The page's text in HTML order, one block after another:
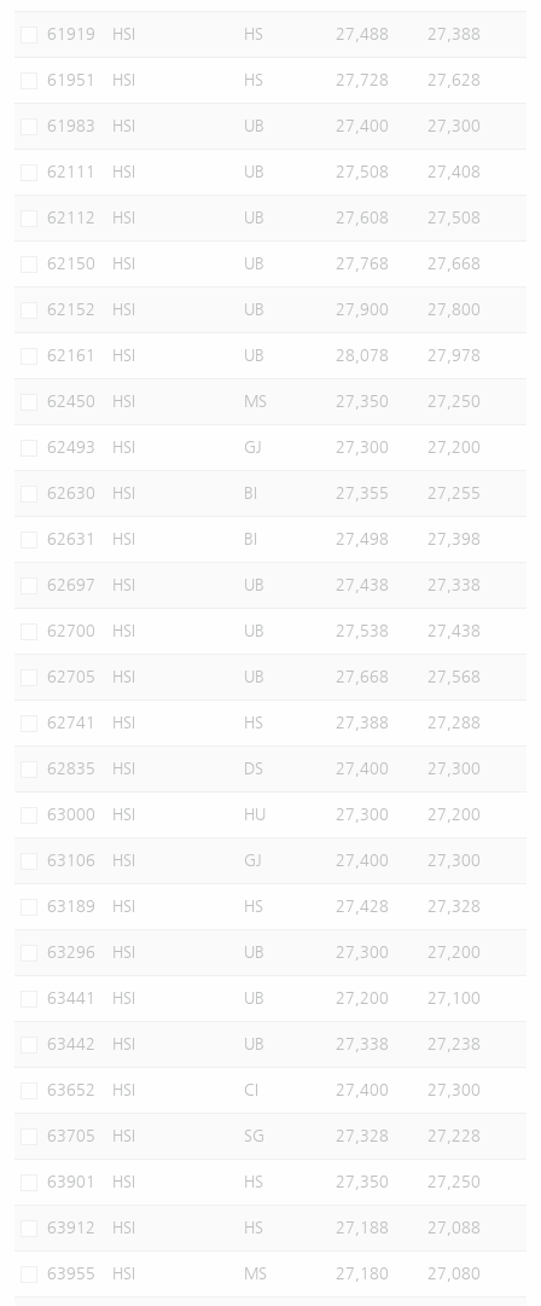
61919 HSI HS 27,488 27,388
61951 HSI HS 27,728 27,628
61983 HSI UB 27,400 27,300
62111 HSI UB 27,508 27,408
62112 HSI UB 27,608 27,508
62150 HSI UB 27,768 27,668
62152 HSI UB 27,900 27,800
62161 HSI UB 28,078 27,978
62450 HSI MS 27,350 27,250
62493 HSI GJ 27,300 27,200
62630 HSI BI 27,355 27,255
62631 HSI BI 27,498 27,398
62697 HSI UB 27,438 27,338
62700 HSI UB 27,538 27,438
62705 HSI UB 27,668 27,568
62741 HSI HS 27,388 27,288
62835 HSI DS 27,400 27,300
63000 HSI HU 27,300 27,200
63106 HSI GJ 27,400 27,300
63189 HSI HS 27,428 27,328
63296 HSI UB 27,300 27,200
63441 HSI UB 27,200 27,100
63442 HSI UB 27,338 27,238
63652 HSI CI 27,400 27,300
63705 HSI SG 27,328 27,228
63901 HSI HS 27,350 27,250
63912 HSI HS 27,188 27,088
63955 HSI MS 27,180 27,080